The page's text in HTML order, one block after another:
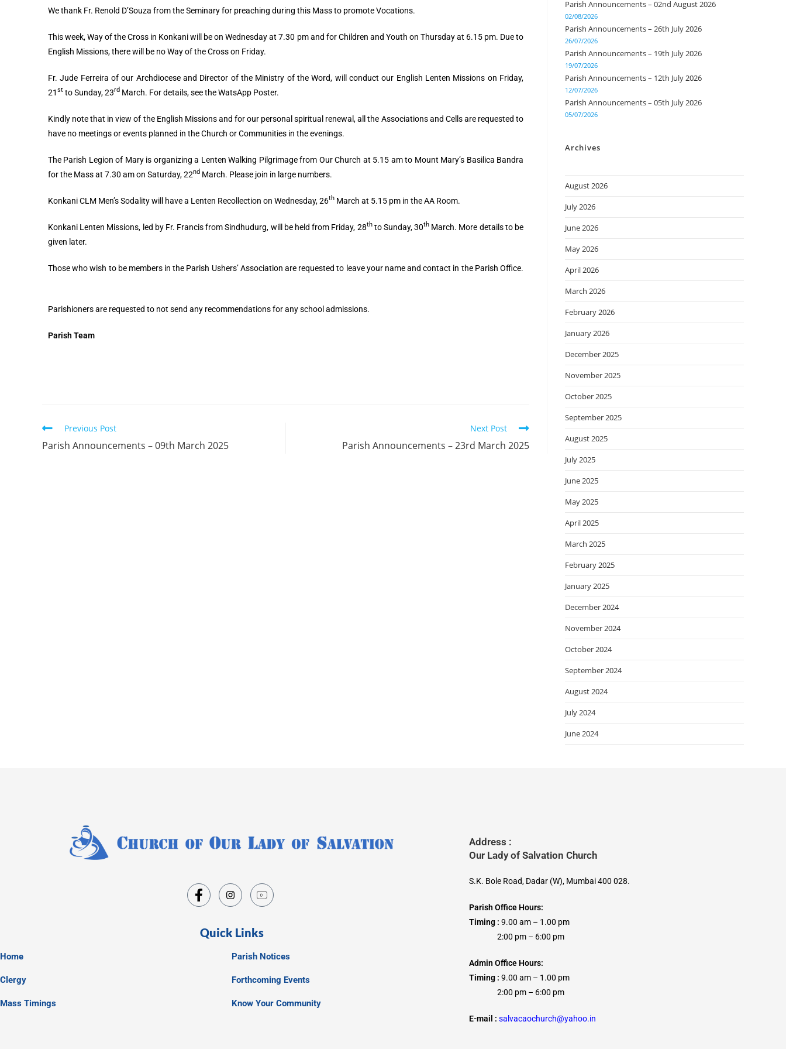
We thank Fr. Renold D’Souza from the Seminary for preaching during this Mass to promote Vocations.
This week, Way of the Cross in Konkani will be on Wednesday at 7.30 pm and for Children and Youth on Thursday at 6.15 pm. Due to
English Missions, there will be no Way of the Cross on Friday.
Fr. Jude Ferreira of our Archdiocese and Director of the Ministry of the Word, will conduct our English Lenten Missions on Friday,
21 st to Sunday, 23rd March. For details, see the WatsApp Poster.
Kindly note that in view of the English Missions and for our personal spiritual renewal, all the Associations and Cells are requested to
have no meetings or events planned in the Church or Communities in the evenings.
The Parish Legion of Mary is organizing a Lenten Walking Pilgrimage from Our Church at 5.15 am to Mount Mary’s Basilica Bandra
for the Mass at 7.30 am on Saturday, 22nd March. Please join in large numbers.
Konkani CLM Men’s Sodality will have a Lenten Recollection on Wednesday, 26th March at 5.15 pm in the AA Room.
Konkani Lenten Missions, led by Fr. Francis from Sindhudurg, will be held from Friday, 28thto Sunday, 30th March. More details to be
given later.
Those who wish to be members in the Parish Ushers’ Association are requested to leave your name and contact in the Parish Office.
Parishioners are requested to not send any recommendations for any school admissions.
Parish Team
Previous Post
Parish Announcements – 09th March 2025
Next Post
Parish Announcements – 23rd March 2025
Parish Announcements – 02nd August 2026
02/08/2026
Parish Announcements – 26th July 2026
26/07/2026
Parish Announcements – 19th July 2026
19/07/2026
Parish Announcements – 12th July 2026
12/07/2026
Parish Announcements – 05th July 2026
05/07/2026
Archives
August 2026
July 2026
June 2026
May 2026
April 2026
March 2026
February 2026
January 2026
December 2025
November 2025
October 2025
September 2025
August 2025
July 2025
June 2025
May 2025
April 2025
March 2025
February 2025
January 2025
December 2024
November 2024
October 2024
September 2024
August 2024
July 2024
June 2024
Quick Links
Home
Clergy
Mass Timings
Parish Notices
Forthcoming Events
Know Your Community
Address :
Our Lady of Salvation Church
S.K. Bole Road, Dadar (W), Mumbai 400 028.
Parish Office Hours:
Timing :9.00 am – 1.00 pm
2:00 pm – 6:00 pm
Admin Office Hours:
Timing : 9.00 am – 1.00 pm
2:00 pm – 6:00 pm
E-mail : salvacaochurch@yahoo.in